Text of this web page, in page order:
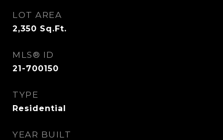
LOT AREA
2,350 Sq.Ft.
MLS® ID
21-700150
TYPE
Residential
YEAR BUILT